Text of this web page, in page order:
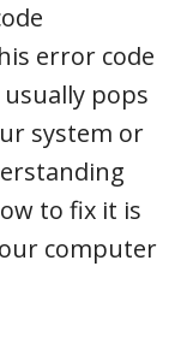
error code
pops
system or
to fix it is
computer